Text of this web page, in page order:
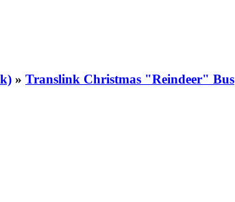
» Translink Christmas "Reindeer" Bus